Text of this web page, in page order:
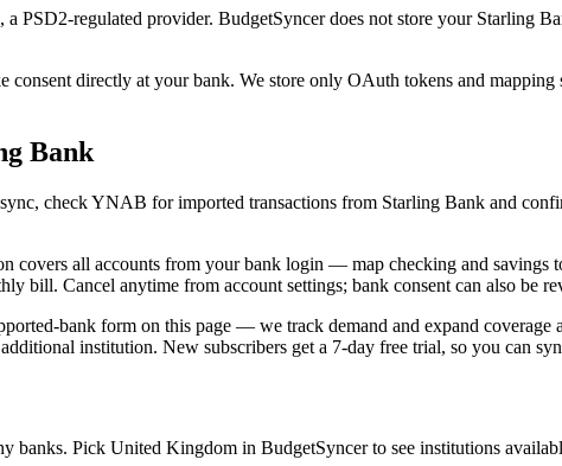
PSD2-regulated provider. BudgetSyncer does not store your Starling
directly at your bank. We store only OAuth tokens and
Bank
check YNAB for imported transactions from Starling Bank and
covers all accounts from your bank login — map checking and
bill. Cancel anytime from account settings; bank consent can also be
bank form on this page — we track demand and expand coverage
institution. New subscribers get a 7-day free trial, so you can
Pick United Kingdom in BudgetSyncer to see institutions